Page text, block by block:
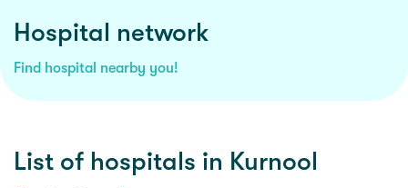
Hospital network
Find hospital nearby you!
List of hospitals in Kurnool